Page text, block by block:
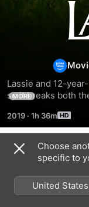
Lassie and 12-
so it breaks both
minders, who
Lassie is
escapes the first
MORE
2019 · 1h 36m
Related
Choose
specific to
United States